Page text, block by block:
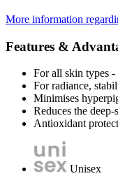
More information
Features &
For all skin types
For radiance,
Minimises
Reduces the
Antioxidant
Unisex